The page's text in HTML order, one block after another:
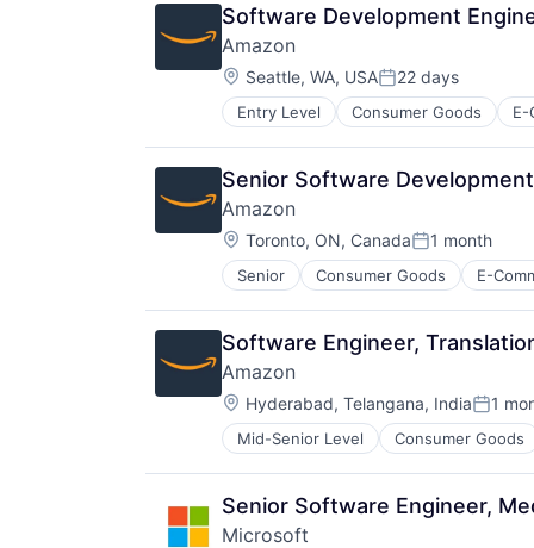
Software Development
Amazon
Location:
Seattle, WA, USAPosted:
22 days
Entry Level Consumer Goods E-
Senior Software
Amazon
Location:
Toronto, ON, CanadaPosted:
1 month
Senior Consumer Goods E-
Software Engineer,
Amazon
Location:
Hyderabad, Telangana, India 1
Mid-Senior Level Consumer Goods
Senior Software Engineer,
Microsoft